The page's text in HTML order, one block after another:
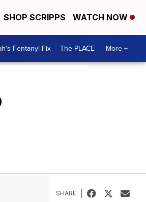
SHOP SCRIPPS WATCH NOW
Fentanyl Fix The PLACE More +
SHARE